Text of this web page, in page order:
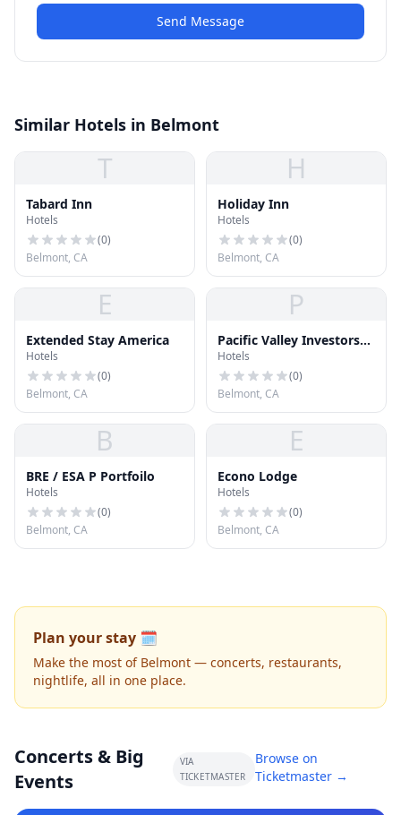
Send Message
Similar Hotels in Belmont
T
Tabard Inn
Hotels
(0)
Belmont, CA
H
Holiday Inn
Hotels
(0)
Belmont, CA
E
Extended Stay America
Hotels
(0)
Belmont, CA
P
Pacific Valley Investors
Inc
Hotels
(0)
Belmont, CA
B
BRE / ESA P Portfoilo
Hotels
(0)
Belmont, CA
E
Econo Lodge
Hotels
(0)
Belmont, CA
Plan your stay 🗓️
Make the most of Belmont — concerts, restaurants,
nightlife, all in one place.
Concerts & Big
Events
VIA
TICKETMASTER
Browse on
Ticketmaster →